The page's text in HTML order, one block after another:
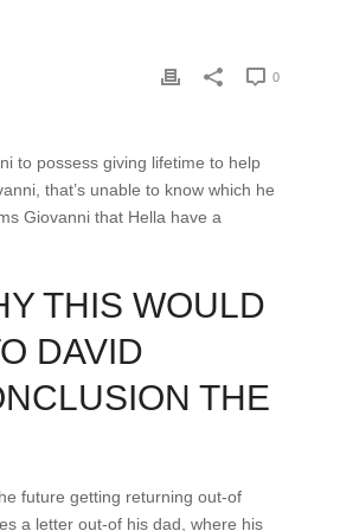
0
to possess giving lifetime to help
that’s unable to know which he
Giovanni that Hella have a
THIS WOULD
DAVID
THE
future getting returning out-of
a letter out-of his dad, where his